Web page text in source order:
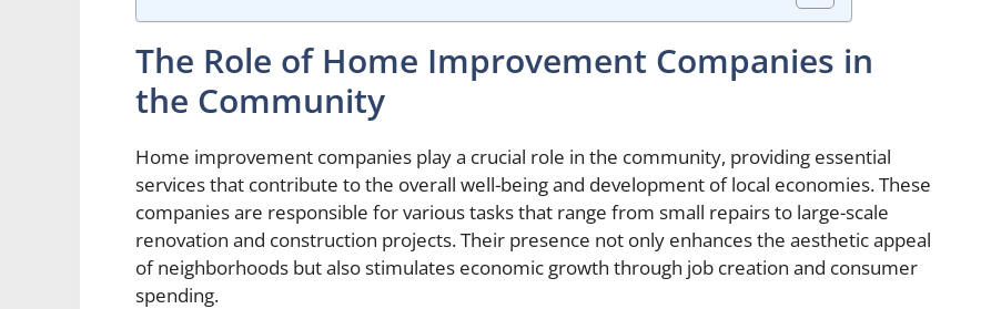
The Role of Home Improvement Companies in
the Community
Home improvement companies play a crucial role in the community, providing essential
services that contribute to the overall well-being and development of local economies. These
companies are responsible for various tasks that range from small repairs to large-scale
renovation and construction projects. Their presence not only enhances the aesthetic appeal
of neighborhoods but also stimulates economic growth through job creation and consumer
spending.